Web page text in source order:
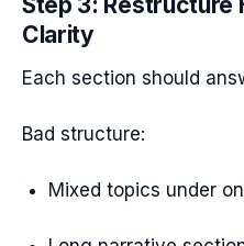
Clarity
Each section should
Bad structure:
Mixed topics under